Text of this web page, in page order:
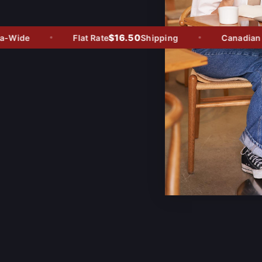
Flat Rate$16.50Shipping Canadian